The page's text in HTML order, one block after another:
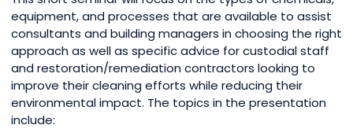
equipment, and processes that are available to assist
consultants and building managers in choosing the right
approach as well as specific advice for custodial staff
and restoration/remediation contractors looking to
improve their cleaning efforts while reducing their
environmental impact. The topics in the presentation
include: